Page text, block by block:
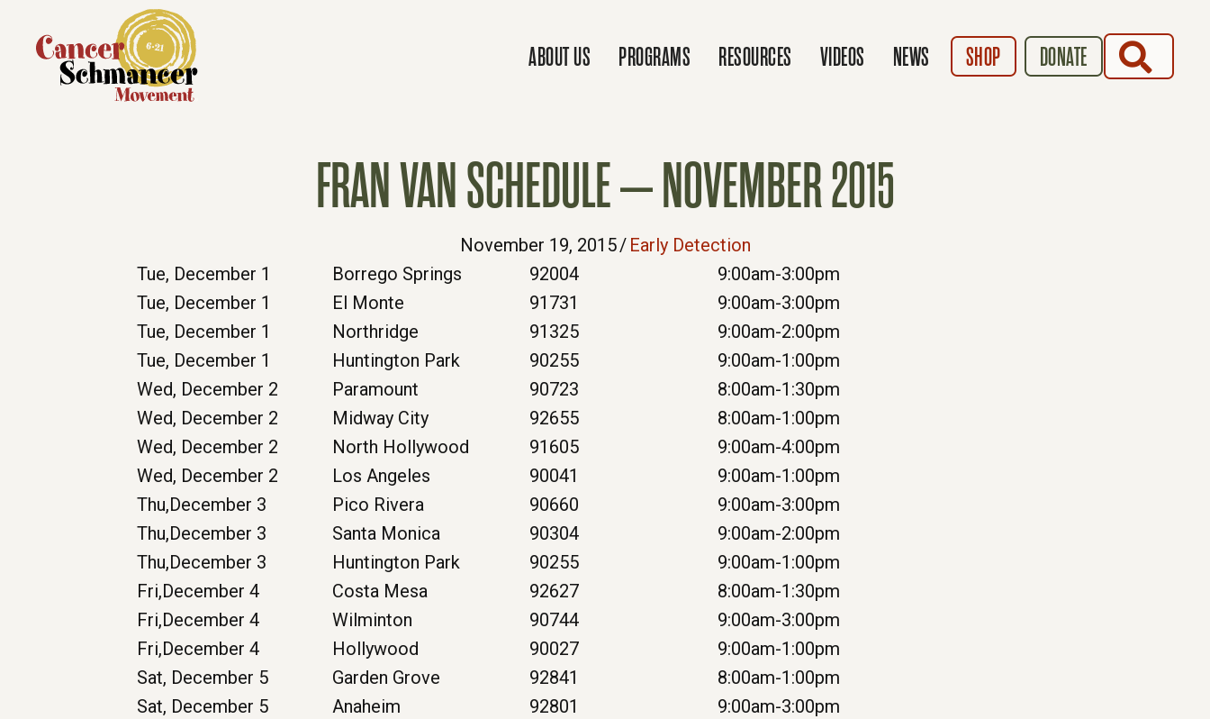
ABOUT US PROGRAMS RESOURCES VIDEOS NEWS SHOP DONATE
FRAN VAN SCHEDULE – NOVEMBER 2015
November 19, 2015/ Early Detection
Tue, December 1
Borrego Springs 92004
9:00am-3:00pm
Tue, December 1
El Monte 91731
9:00am-3:00pm
Tue, December 1
Northridge 91325
9:00am-2:00pm
Tue, December 1
Huntington Park 90255
9:00am-1:00pm
Wed, December 2
Paramount 90723
8:00am-1:30pm
Wed, December 2
Midway City 92655
8:00am-1:00pm
Wed, December 2
North Hollywood 91605
9:00am-4:00pm
Wed, December 2
Los Angeles 90041
9:00am-1:00pm
Thu,December 3
Pico Rivera 90660
9:00am-3:00pm
Thu,December 3
Santa Monica 90304
9:00am-2:00pm
Thu,December 3
Huntington Park 90255
9:00am-1:00pm
Fri,December 4
Costa Mesa 92627
8:00am-1:30pm
Fri,December 4
Wilminton 90744
9:00am-3:00pm
Fri,December 4
Hollywood 90027
9:00am-1:00pm
Sat, December 5
Garden Grove 92841
8:00am-1:00pm
Sat, December 5
Anaheim 92801
9:00am-3:00pm